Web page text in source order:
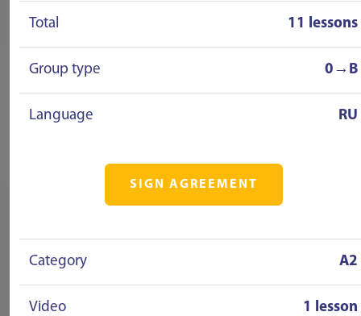
Total 11 lessons
Group type 0→B
Language RU
SIGN AGREEMENT
Category A2
Video 1 lesson